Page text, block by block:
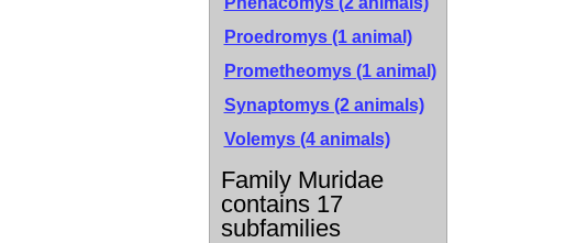
Proedromys (1 animal)
Prometheomys (1 animal)
Synaptomys (2 animals)
Volemys (4 animals)
Family Muridae
contains 17
subfamilies